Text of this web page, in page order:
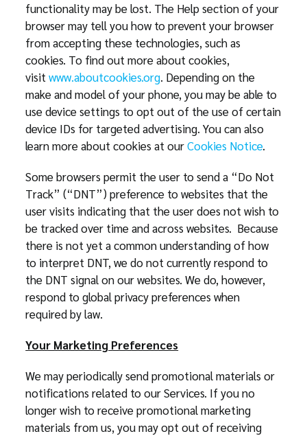
functionality may be lost. The Help section of your
browser may tell you how to prevent your browser
from accepting these technologies, such as
cookies. To find out more about cookies,
visitwww.aboutcookies.org. Depending on the
make and model of your phone, you may be able to
use device settings to opt out of the use of certain
device IDs for targeted advertising. You can also
learn more about cookies at ourCookies Notice.
Some browsers permit the user to send a “Do Not
Track” (“DNT”) preference to websites that the
user visits indicating that the user does not wish to
be tracked over time and across websites. Because
there is not yet a common understanding of how
to interpret DNT, we do not currently respond to
the DNT signal on our websites. We do, however,
respond to global privacy preferences when
required by law.
Your Marketing Preferences
We may periodically send promotional materials or
notifications related to our Services. If you no
longer wish to receive promotional marketing
materials from us, you may opt out of receiving